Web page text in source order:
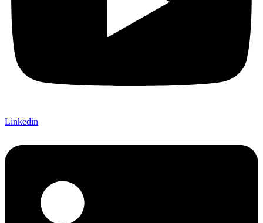
Linkedin